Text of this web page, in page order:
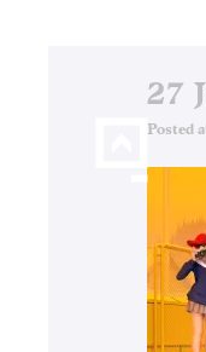
27
Posted